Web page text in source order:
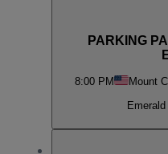
PARKING
8:00 PM Mount